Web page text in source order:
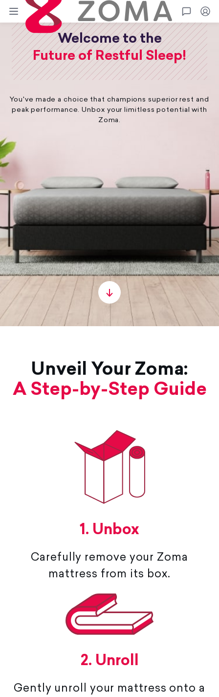
Zoma
Welcome to the
Future of Restful Sleep!
You've made a choice that champions superior rest and
peak performance. Unbox your limitless potential with
Zoma.
Unveil Your Zoma:
A Step-by-Step Guide
1. Unbox
Carefully remove your Zoma
mattress from its box.
2. Unroll
Gently unroll your mattress onto a